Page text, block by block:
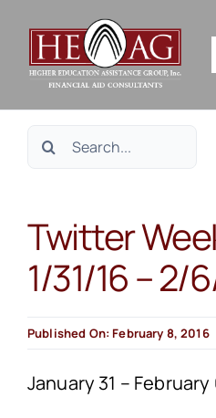
content
ABOUT US
HEAG DIFFERENCE
CONTACT US
Search
Twitter
1/31/16 – 2/
Published On: February 8, 2016
January 31 – February